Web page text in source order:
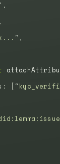
,
,
" ,
: [ "